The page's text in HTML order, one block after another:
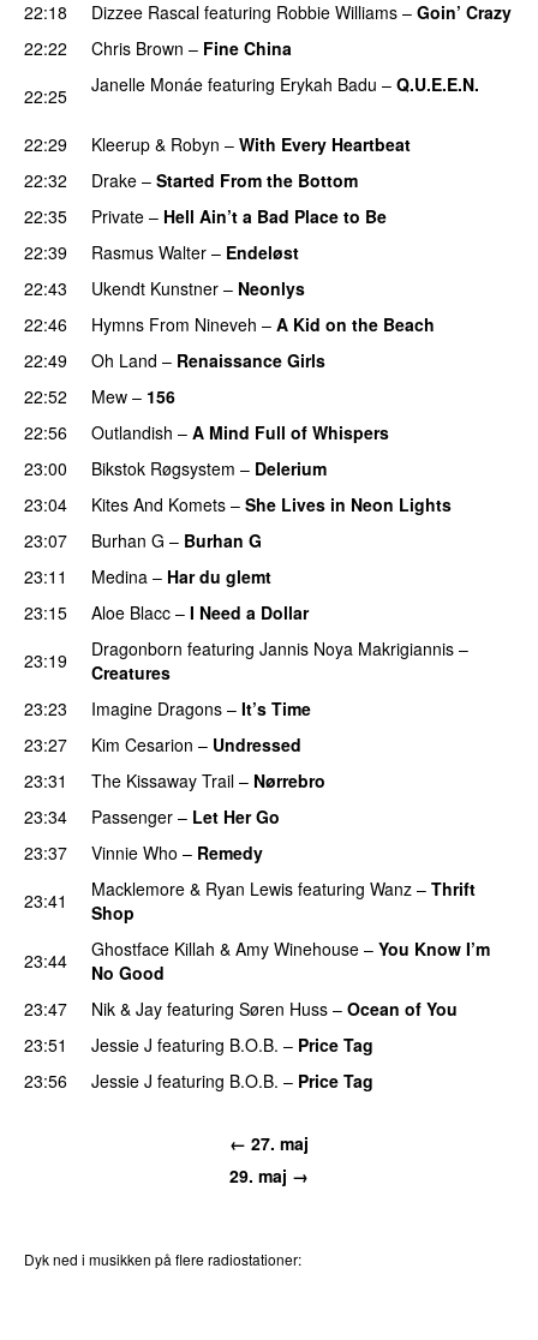
22:18
Dizzee Rascal featuring Robbie Williams – Goin’ Crazy
22:22
Chris Brown – Fine China
22:25
Janelle Monáe featuring Erykah Badu – Q.U.E.E.N.
22:29 Kleerup & Robyn – With Every Heartbeat
22:32 Drake – Started From the Bottom
22:35
Private – Hell Ain’t a Bad Place to Be
22:39
Rasmus Walter – Endeløst
22:43 Ukendt Kunstner – Neonlys
22:46 Hymns From Nineveh – A Kid on the Beach
22:49 Oh Land – Renaissance Girls
22:52 Mew – 156
22:56
Outlandish – A Mind Full of Whispers
23:00
Bikstok Røgsystem – Delerium
23:04 Kites And Komets – She Lives in Neon Lights
23:07
Burhan G – Burhan G
23:11 Medina – Har du glemt
23:15
Aloe Blacc – I Need a Dollar
23:19
Dragonborn featuring Jannis Noya Makrigiannis –
Creatures
23:23
Imagine Dragons – It’s Time
23:27
Kim Cesarion – Undressed
23:31 The Kissaway Trail – Nørrebro
23:34
Passenger – Let Her Go
23:37
Vinnie Who – Remedy
23:41
Macklemore & Ryan Lewis featuring Wanz – Thrift
Shop
23:44
Ghostface Killah & Amy Winehouse – You Know I’m
No Good
23:47
Nik & Jay featuring Søren Huss – Ocean of You
23:51
Jessie J featuring B.O.B. – Price Tag
23:56
Jessie J featuring B.O.B. – Price Tag
← 27. maj
29. maj →
Dyk ned i musikken på flere radiostationer: